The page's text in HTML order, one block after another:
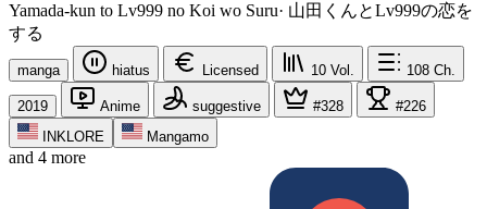
Yamada-kun to Lv999 no Koi wo Suru· 山田くんとLv999の恋を
する
manga hiatus Licensed 10 Vol. 108 Ch.
2019 Anime suggestive #328
#226
INKLORE
Mangamo
and 4 more